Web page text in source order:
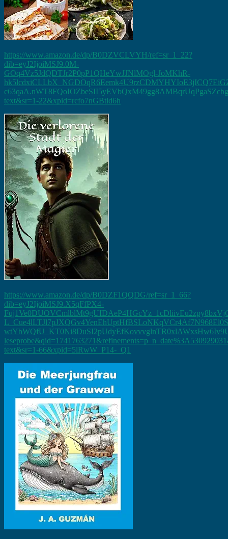
https://www.amazon.de/dp/B0DZVCLVYH/ref=sr_1_22?
dib=eyJ2IjoiMSJ9.0M-
GOq4Vz5JdQDTJr2P0pP1QHeYwJJNlMOgl-JoMKhR-
text&sr=1-22&xpid=rcfo7nGBtld6h
https://www.amazon.de/dp/B0DZF1QQDG/ref=sr_1_66?
dib=eyJ2IjoiMSJ9.X5qFfPX4-
text&sr=1-66&xpid=5lRwW_P14-_Q1